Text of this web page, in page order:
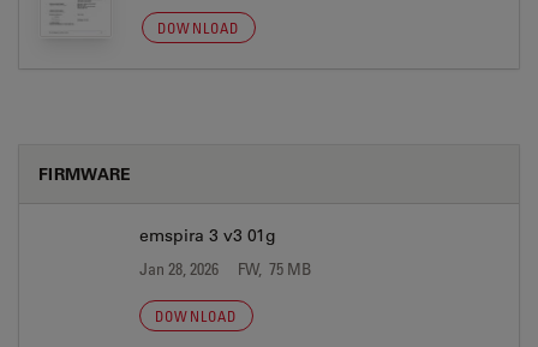
DOWNLOAD
FIRMWARE
emspira 3 v3 01g
Jan 28, 2026 FW, 75 MB
DOWNLOAD